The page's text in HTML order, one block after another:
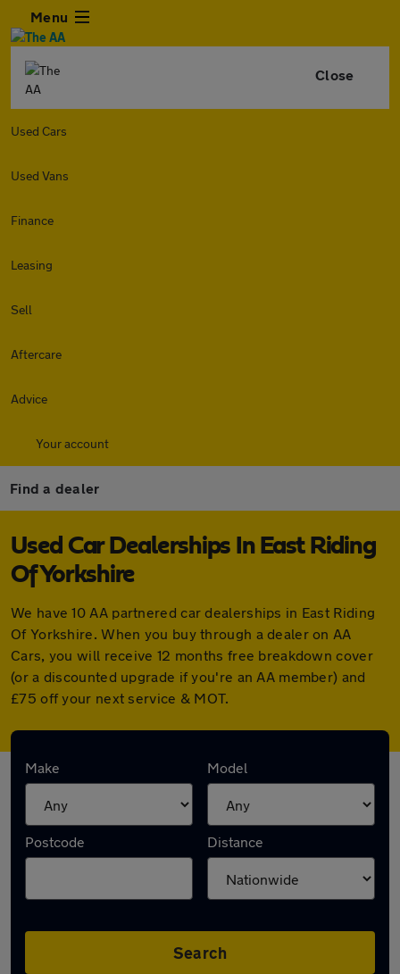
Menu
Close
Used Cars
Used Vans
Finance
Leasing
Sell
Aftercare
Advice
Your account
Find a dealer
Used Car Dealerships In East Riding
Of Yorkshire
We have 10 AA partnered car dealerships in East Riding
Of Yorkshire. When you buy through a dealer on AA
Cars, you will receive 12 months free breakdown cover
(or a discounted upgrade if you're an AA member) and
£75 off your next service & MOT.
Make Model
Postcode Distance
Search
Find your nearest car dealer here:
Priory Motors
Independent dealer